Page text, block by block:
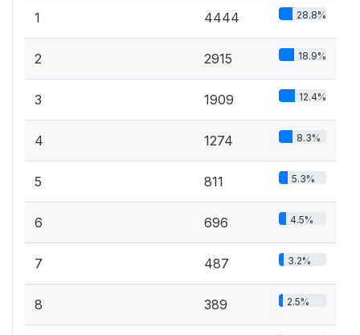
1 4444 28.8%
2 2915 18.9%
3 1909 12.4%
4 1274 8.3%
5 811 5.3%
6 696 4.5%
7 487 3.2%
8 389 2.5%